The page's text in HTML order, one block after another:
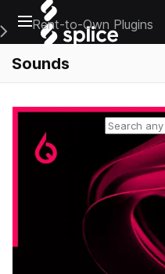
Open main navigation
Main Navigation Menu
Rent-to-Own Plugins
Sounds